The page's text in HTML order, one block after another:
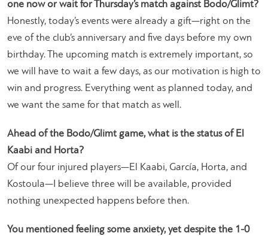
one now or wait for Thursday’s match against Bodo/Glimt?
Honestly, today’s events were already a gift—right on the
eve of the club’s anniversary and five days before my own
birthday. The upcoming match is extremely important, so
we will have to wait a few days, as our motivation is high to
win and progress. Everything went as planned today, and
we want the same for that match as well.
Ahead of the Bodo/Glimt game, what is the status of El
Kaabi and Horta?
Of our four injured players—El Kaabi, García, Horta, and
Kostoula—I believe three will be available, provided
nothing unexpected happens before then.
You mentioned feeling some anxiety, yet despite the 1-0